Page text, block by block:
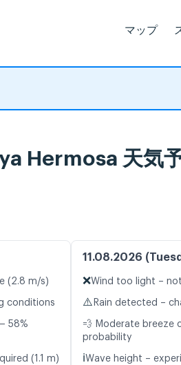
マップ
Hermosa 天気
(2.8 m/s)
conditions
58%
(1.1 m)
11.08.2026
❌Wind too light –
⚠️ Rain detected –
💨 Moderate breeze
probability
ℹ️Wave height –